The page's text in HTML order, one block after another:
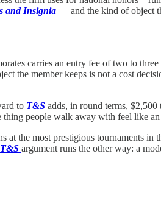
and Insignia — and the kind of object
carries an entry fee of two to
the member keeps is not a cost
to T&S adds, in round terms, $2,500
people walk away with feel like
at the most prestigious tournaments
T&S argument runs the other way: a